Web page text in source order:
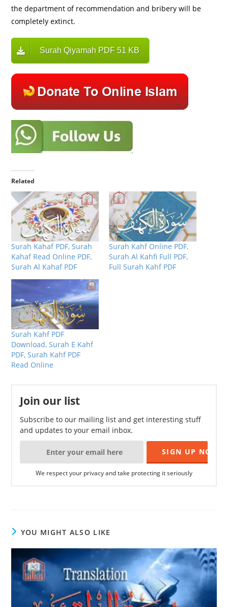
the department of recommendation and bribery will be
completely extinct.
Surah Qiyamah PDF 51 KB
Related
Surah Kahaf PDF, Surah
Kahaf Read Online PDF,
Surah Al Kahaf PDF
Surah Kahf Online PDF,
Surah Al Kahfi Full PDF,
Full Surah Kahf PDF
Surah Kahf PDF
Download, Surah E Kahf
PDF, Surah Kahf PDF
Read Online
Join our list
Subscribe to our mailing list and get interesting stuff
and updates to your email inbox.
We respect your privacy and take protecting it seriously
YOU MIGHT ALSO LIKE